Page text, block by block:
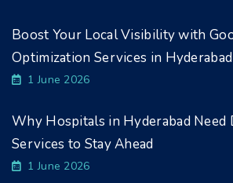
Boost Your Local Visibility with
Optimization Services in Hyderabad
1 June 2026
Why Hospitals in Hyderabad
Services to Stay Ahead
1 June 2026